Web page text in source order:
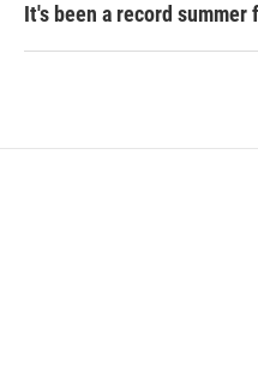
It's been a record